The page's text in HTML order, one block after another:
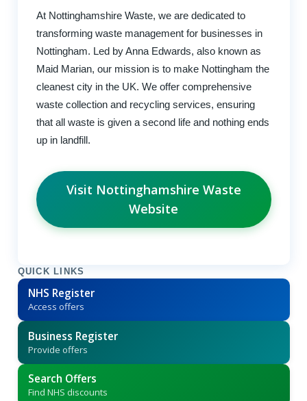
At Nottinghamshire Waste, we are dedicated to
transforming waste management for businesses in
Nottingham. Led by Anna Edwards, also known as
Maid Marian, our mission is to make Nottingham the
cleanest city in the UK. We offer comprehensive
waste collection and recycling services, ensuring
that all waste is given a second life and nothing ends
up in landfill.
Visit Nottinghamshire Waste
Website
QUICK LINKS
NHS Register
Access offers
Business Register
Provide offers
Search Offers
Find NHS discounts